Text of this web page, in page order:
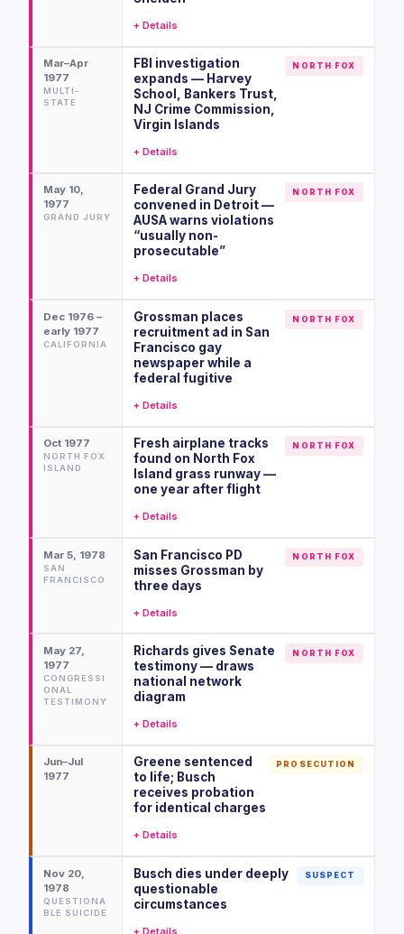
+ Details
Mar–Apr
1977
MULTI-
STATE
FBI investigation
expands — Harvey
School, Bankers Trust,
NJ Crime Commission,
Virgin Islands
NORTH FOX
+ Details
May 10,
1977
GRAND JURY
Federal Grand Jury
convened in Detroit —
AUSA warns violations
“usually non-
prosecutable”
NORTH FOX
+ Details
Dec 1976 –
early 1977
CALIFORNIA
Grossman places
recruitment ad in San
Francisco gay
newspaper while a
federal fugitive
NORTH FOX
+ Details
Oct 1977
NORTH FOX
ISLAND
Fresh airplane tracks
found on North Fox
Island grass runway —
one year after flight
NORTH FOX
+ Details
Mar 5, 1978
SAN
FRANCISCO
San Francisco PD
misses Grossman by
three days
NORTH FOX
+ Details
May 27,
1977
CONGRESSI
ONAL
TESTIMONY
Richards gives Senate
testimony — draws
national network
diagram
NORTH FOX
+ Details
Jun–Jul
1977
Greene sentenced
to life; Busch
receives probation
for identical charges
PROSECUTION
+ Details
Nov 20,
1978
QUESTIONA
BLE SUICIDE
Busch dies under deeply
questionable
circumstances
SUSPECT
+ Details